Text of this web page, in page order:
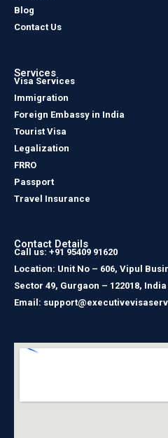
Blog
Contact Us
Services
Visa Services
Immigration
Foreign Embassy in India
Tourist Visa
Legalization
FRRO
Passport
Travel Insurance
Contact Details
Call us: +91 95409 91620
Location: Unit No – 606, Vipul
Sector 49, Gurgaon – 122018, India
Email: